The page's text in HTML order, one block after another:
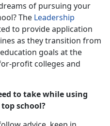
of pursuing your
The Leadership
to provide application
as they transition from
goals at the
profit colleges and
to take while using
school?